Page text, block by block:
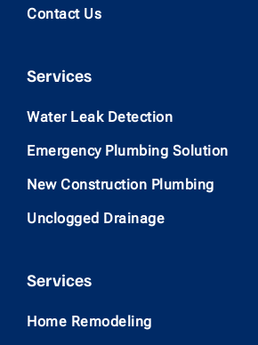
Contact Us
Services
Water Leak Detection
Emergency Plumbing Solution
New Construction Plumbing
Unclogged Drainage
Services
Home Remodeling